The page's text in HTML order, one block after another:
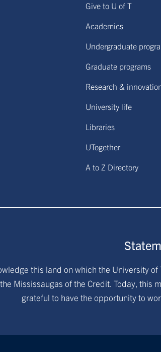
Give to U of T
Academics
Undergraduate
Graduate programs
Research &
University life
Libraries
UTogether
A to Z Directory
this land on which the University
Mississaugas of the Credit. Today,
grateful to have the opportunity to